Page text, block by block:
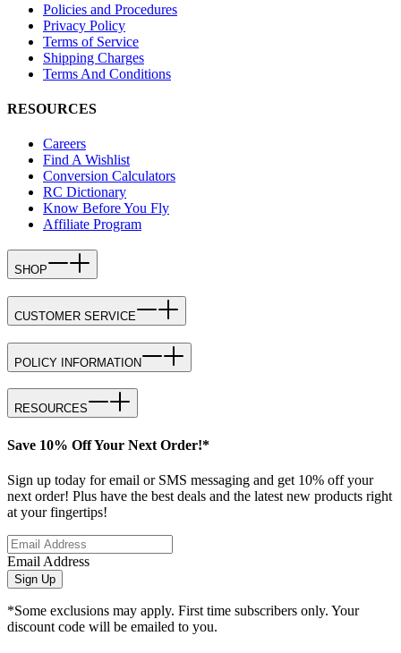
Policies and Procedures
Privacy Policy
Terms of Service
Shipping Charges
Terms And Conditions
RESOURCES
Careers
Find A Wishlist
Conversion Calculators
RC Dictionary
Know Before You Fly
Affiliate Program
SHOP
CUSTOMER SERVICE
POLICY INFORMATION
RESOURCES
Save 10% Off Your Next Order!*
Sign up today for email or SMS messaging and get 10% off your
next order! Plus have the best deals and the latest new products right
at your fingertips!
Email Address
Sign Up
*Some exclusions may apply. First time subscribers only. Your
discount code will be emailed to you.